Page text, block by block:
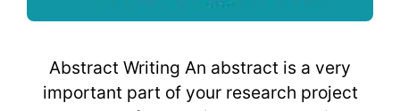
Abstract Writing An abstract is a very
important part of your research project